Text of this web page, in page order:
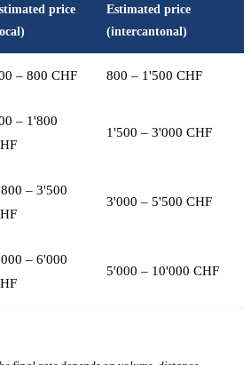
price
Estimated price
(intercantonal)
– 800 CHF 800 – 1'500 CHF
– 1'800
1'500 – 3'000 CHF
– 3'500
3'000 – 5'500 CHF
– 6'000
5'000 – 10'000 CHF